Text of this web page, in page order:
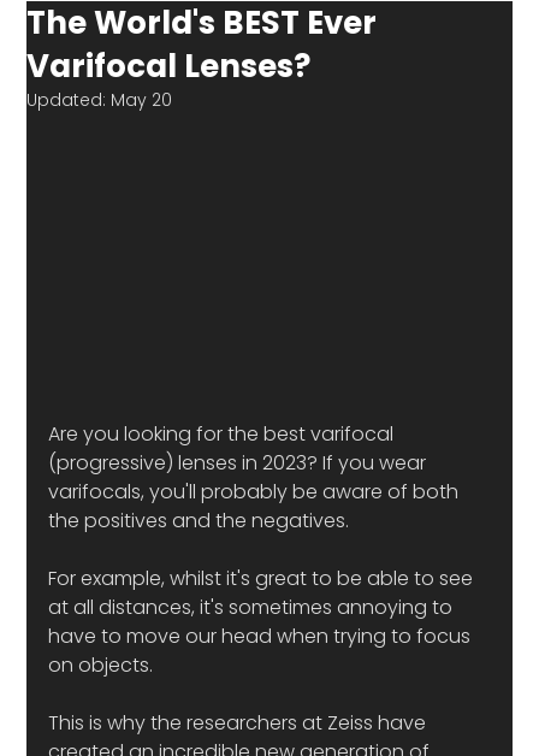
The World's BEST Ever
Varifocal Lenses?
Updated: May 20
Are you looking for the best varifocal
(progressive) lenses in 2023? If you wear
varifocals, you'll probably be aware of both
the positives and the negatives.
For example, whilst it's great to be able to see
at all distances, it's sometimes annoying to
have to move our head when trying to focus
on objects.
This is why the researchers at Zeiss have